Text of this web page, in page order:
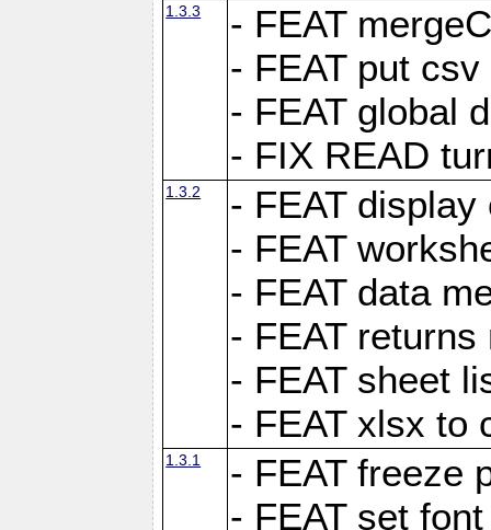
1.3.3
- FEAT
- FEAT put
- FEAT global
- FIX READ
1.3.2
- FEAT
- FEAT
- FEAT data
- FEAT
- FEAT sheet
- FEAT xlsx to
1.3.1
- FEAT freeze
- FEAT set font